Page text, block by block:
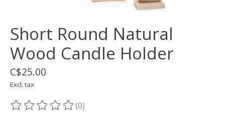
Short Round Natural
Wood Candle Holder
C$25.00
Excl. tax
The rating of this product is
(0)